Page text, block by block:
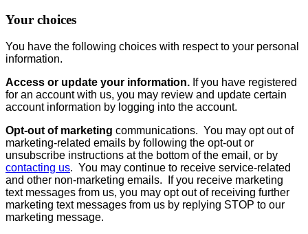
Your choices
You have the following choices with respect to your personal
information.
Access or update your information. If you have registered
for an account with us, you may review and update certain
account information by logging into the account.
Opt-out of marketing communications. You may opt out of
marketing-related emails by following the opt-out or
unsubscribe instructions at the bottom of the email, or by
contacting us. You may continue to receive service-related
and other non-marketing emails. If you receive marketing
text messages from us, you may opt out of receiving further
marketing text messages from us by replying STOP to our
marketing message.